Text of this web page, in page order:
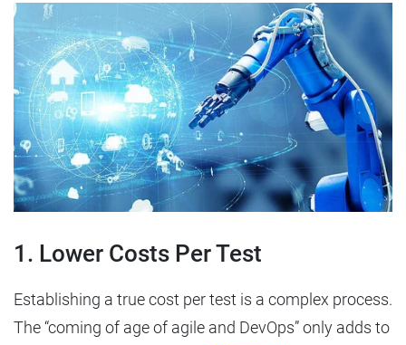
1. Lower Costs Per Test
Establishing a true cost per test is a complex process.
The “coming of age of agile and DevOps” only adds to